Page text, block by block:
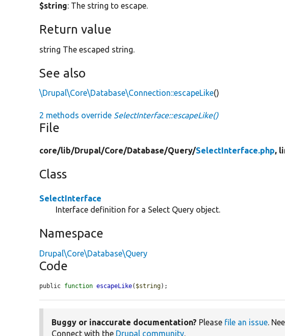
$string: The string to escape.
Return value
string The escaped string.
See also
\Drupal\Core\Database\Connection::escapeLike()
2 methods override SelectInterface::escapeLike()
File
core/lib/Drupal/Core/Database/Query/SelectInterface.php,
Class
SelectInterface
Interface definition for a Select Query object.
Namespace
Drupal\Core\Database\Query
Code
public function escapeLike( $string);
Buggy or inaccurate documentation? Please file an issue.
Connect with the Drupal community.